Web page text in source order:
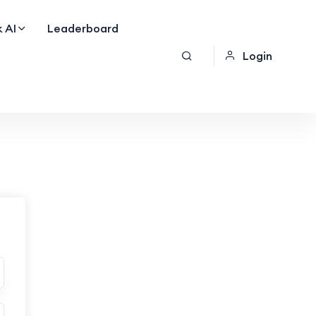
AI
Leaderboard
Login